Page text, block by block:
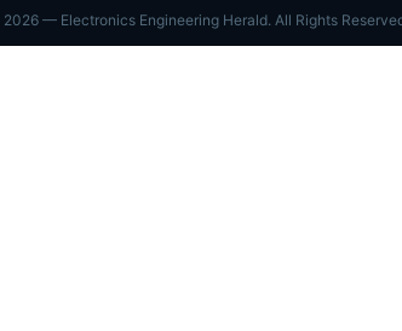
2026— Electronics Engineering Herald. All Rights